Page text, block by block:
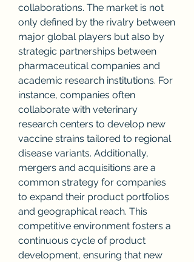
collaborations. The market is not
only defined by the rivalry between
major global players but also by
strategic partnerships between
pharmaceutical companies and
academic research institutions. For
instance, companies often
collaborate with veterinary
research centers to develop new
vaccine strains tailored to regional
disease variants. Additionally,
mergers and acquisitions are a
common strategy for companies
to expand their product portfolios
and geographical reach. This
competitive environment fosters a
continuous cycle of product
development, ensuring that new